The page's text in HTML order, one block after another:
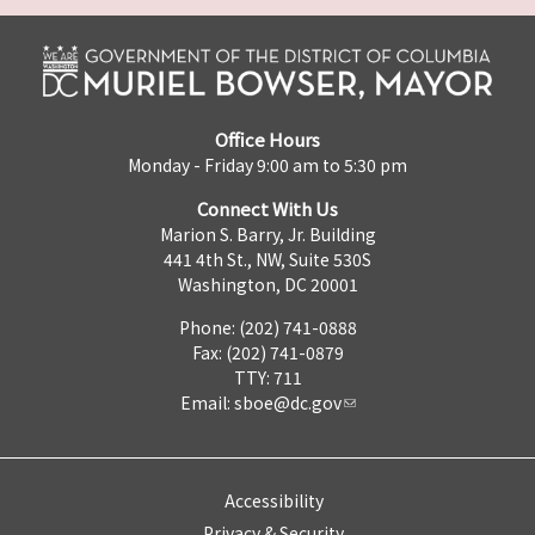
Office Hours
Monday - Friday 9:00 am to 5:30 pm
Connect With Us
Marion S. Barry, Jr. Building
441 4th St., NW, Suite 530S
Washington, DC 20001
Phone: (202) 741-0888
Fax: (202) 741-0879
TTY: 711
Email: sboe@dc.gov
Accessibility